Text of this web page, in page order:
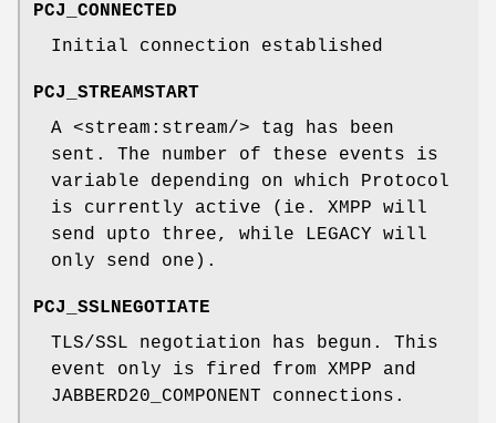
PCJ_CONNECTED
Initial connection established
PCJ_STREAMSTART
A <stream:stream/> tag has been
sent. The number of these events is
variable depending on which Protocol
is currently active (ie. XMPP will
send upto three, while LEGACY will
only send one).
PCJ_SSLNEGOTIATE
TLS/SSL negotiation has begun. This
event only is fired from XMPP and
JABBERD20_COMPONENT connections.